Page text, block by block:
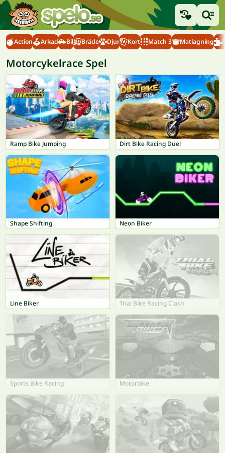
Action Arkad Bil Bräde Djur Kort Match 3 Matlagning
Motorcykelrace Spel
Ramp Bike Jumping Dirt Bike Racing Duel
Shape Shifting Neon Biker
Line Biker Trial Bike Racing Clash
Sports Bike Racing Motorbike